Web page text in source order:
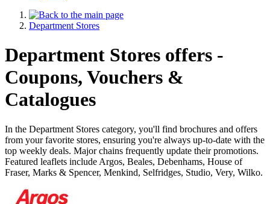
Department Stores
Department Stores offers -
Coupons, Vouchers &
Catalogues
In the Department Stores category, you'll find brochures and offers
from your favorite stores, ensuring you're always up-to-date with the
top weekly deals. Major chains frequently update their promotions.
Featured leaflets include Argos, Beales, Debenhams, House of
Fraser, Marks & Spencer, Menkind, Selfridges, Studio, Very, Wilko.